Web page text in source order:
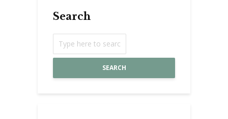
Search
SEARCH